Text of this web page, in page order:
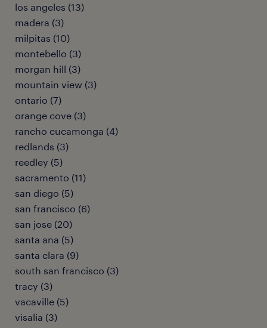
los angeles (13)
madera (3)
milpitas (10)
montebello (3)
morgan hill (3)
mountain view (3)
ontario (7)
orange cove (3)
rancho cucamonga (4)
redlands (3)
reedley (5)
sacramento (11)
san diego (5)
san francisco (6)
san jose (20)
santa ana (5)
santa clara (9)
south san francisco (3)
tracy (3)
vacaville (5)
visalia (3)